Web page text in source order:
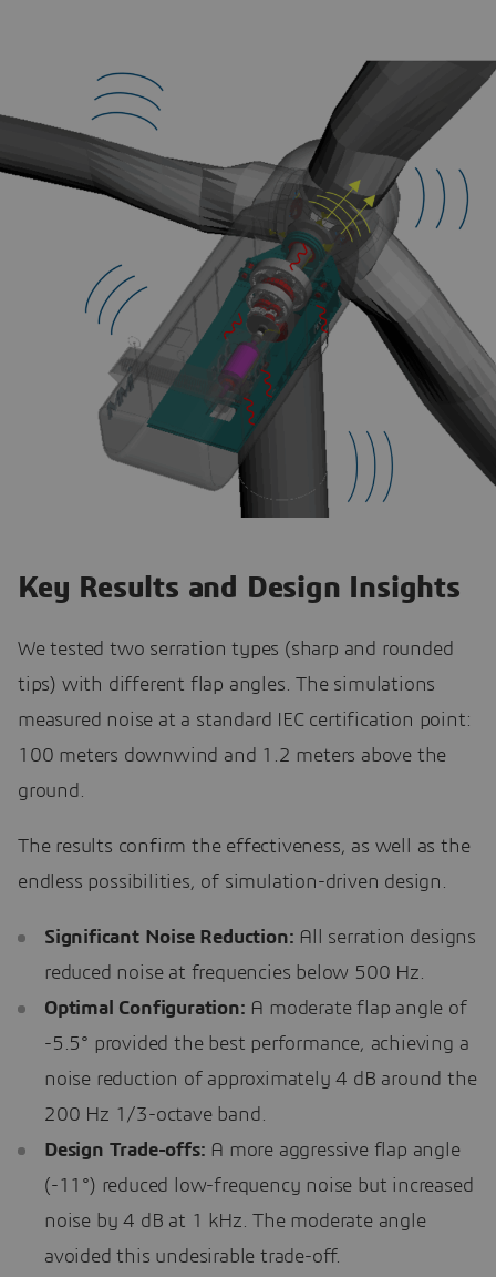
Key Results and Design Insights
We tested two serration types (sharp and rounded
tips) with different flap angles. The simulations
measured noise at a standard IEC certification point:
100 meters downwind and 1.2 meters above the
ground.
The results confirm the effectiveness, as well as the
endless possibilities, of simulation-driven design.
Significant Noise Reduction: All serration designs
reduced noise at frequencies below 500 Hz.
Optimal Configuration: A moderate flap angle of
-5.5° provided the best performance, achieving a
noise reduction of approximately 4 dB around the
200 Hz 1/3-octave band.
Design Trade-offs: A more aggressive flap angle
(-11°) reduced low-frequency noise but increased
noise by 4 dB at 1 kHz. The moderate angle
avoided this undesirable trade-off.